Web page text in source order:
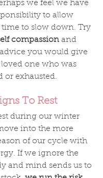
we feel we have
to allow
time to slow down. Try
compassion and
you would give
one who was
or exhausted.
To Rest
during our winter
into the more
of our cycle with
If we ignore the
and mind sends us to